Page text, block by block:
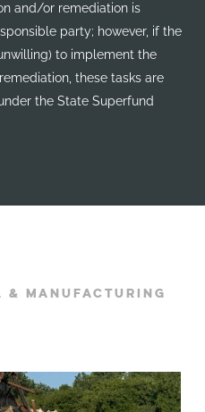
and/or remediation is
party; however, if the
to implement the
these tasks are
the State Superfund
& MANUFACTURING